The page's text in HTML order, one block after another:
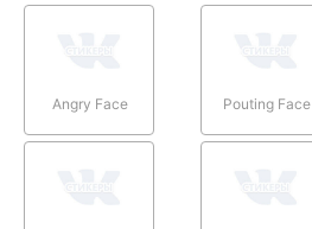
Angry Face Pouting Face